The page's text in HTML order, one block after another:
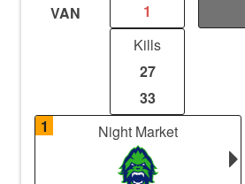
VAN
1
Kills
27
33
1
Night Market